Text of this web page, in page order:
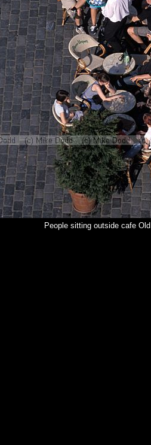
People sitting outside cafe